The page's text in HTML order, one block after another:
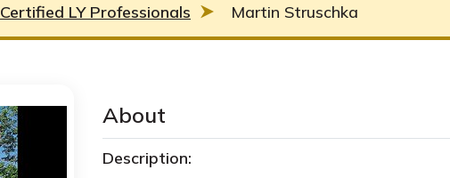
Certified LY Professionals Martin Struschka
About
Description: